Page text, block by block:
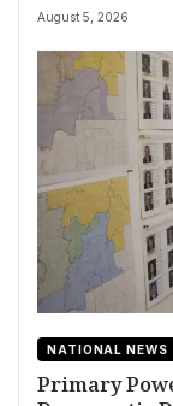
August 5, 2026
NATIONAL NEWS
Primary